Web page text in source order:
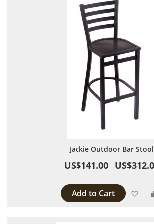
Jackie Outdoor Bar Stool
US$141.00
Add to Cart